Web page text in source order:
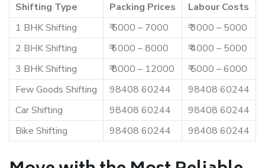
Shifting Type Packing Prices
Labour Costs
1 BHK Shifting
₹ 5000 – 7000
₹ 3000 – 5000
2 BHK Shifting
₹ 6000 – 8000
₹ 4000 – 5000
3 BHK Shifting
₹ 8000 – 12000
₹ 5000 – 6000
Few Goods Shifting
98408 60244
98408 60244
Car Shifting
98408 60244
98408 60244
Bike Shifting
98408 60244 98408 60244